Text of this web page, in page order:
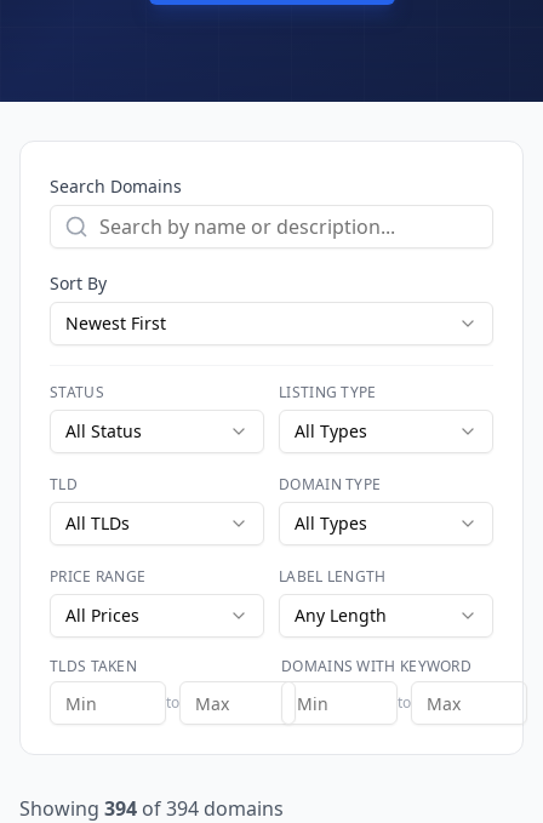
Search Domains
Sort By
Newest First
STATUS
All Status
LISTING TYPE
All Types
TLD
All TLDs
DOMAIN TYPE
All Types
PRICE RANGE
All Prices
LABEL LENGTH
Any Length
TLDS TAKEN
to
DOMAINS WITH KEYWORD
to
Showing 394 of394 domains